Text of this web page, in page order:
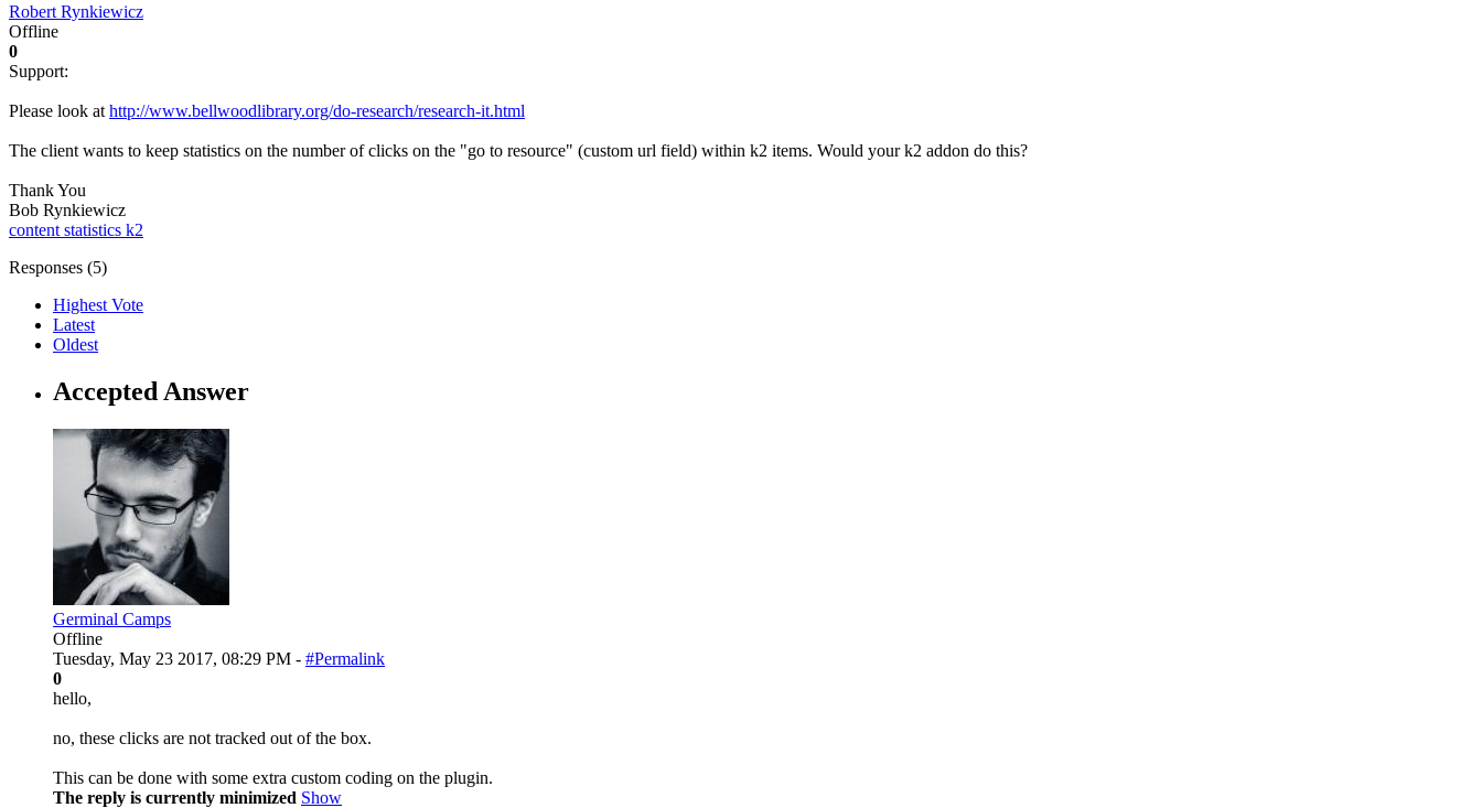
Robert Rynkiewicz
Offline
0
Support:
Please look at http://www.bellwoodlibrary.org/do-research/research-it.html
The client wants to keep statistics on the number of clicks on the "go to resource" (custom url field) within k2 items. Would your k2 addon do this?
Thank You
Bob Rynkiewicz
content statistics k2
Responses (5)
Highest Vote
Latest
Oldest
Accepted Answer
Germinal Camps
Offline
Tuesday, May 23 2017, 08:29 PM - #Permalink
0
hello,
no, these clicks are not tracked out of the box.
This can be done with some extra custom coding on the plugin.
The reply is currently minimized Show